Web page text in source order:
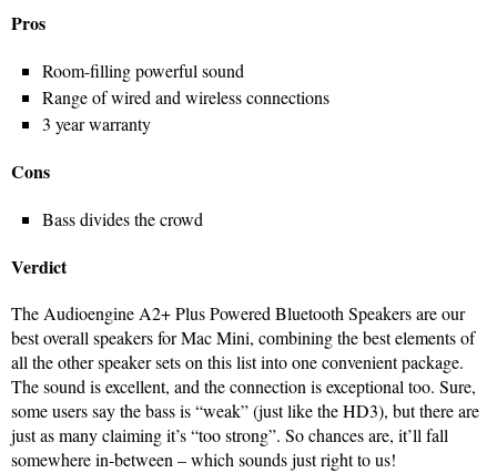
Pros
Room-filling powerful sound
Range of wired and wireless connections
3 year warranty
Cons
Bass divides the crowd
Verdict
The Audioengine A2+ Plus Powered Bluetooth Speakers are our
best overall speakers for Mac Mini, combining the best elements of
all the other speaker sets on this list into one convenient package.
The sound is excellent, and the connection is exceptional too. Sure,
some users say the bass is “weak” (just like the HD3), but there are
just as many claiming it’s “too strong”. So chances are, it’ll fall
somewhere in-between – which sounds just right to us!